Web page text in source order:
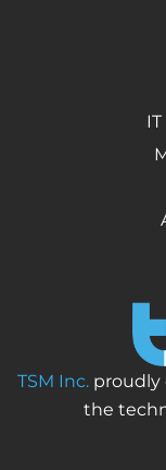
TSM Inc.proudly
the